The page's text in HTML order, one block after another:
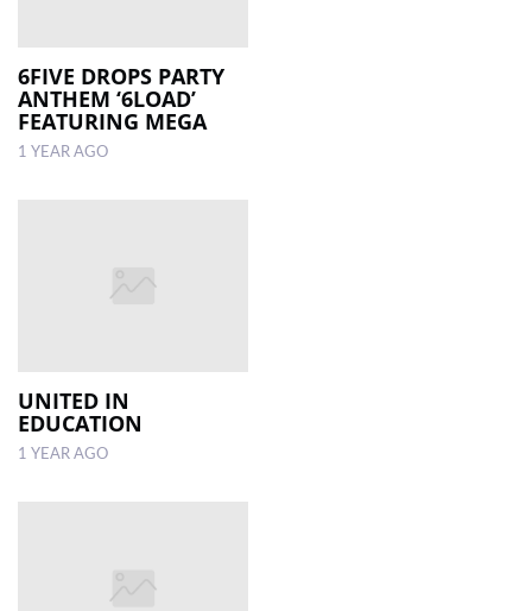
6FIVE DROPS PARTY
ANTHEM ‘6LOAD’
FEATURING MEGA
1 YEAR AGO
UNITED IN
EDUCATION
1 YEAR AGO